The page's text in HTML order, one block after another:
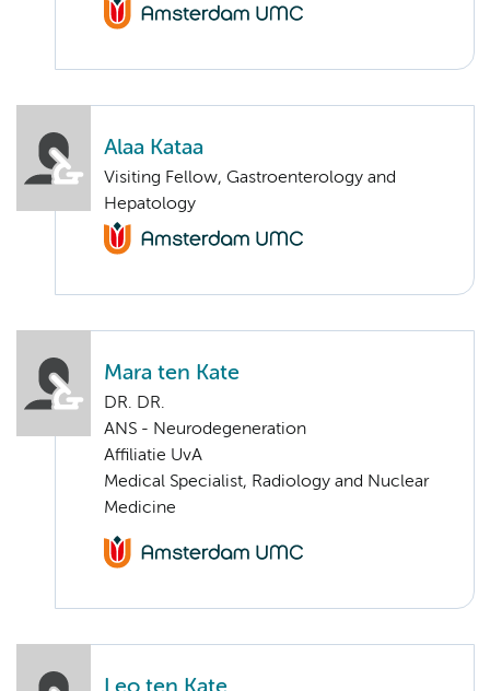
Alaa Kataa
Visiting Fellow, Gastroenterology and
Hepatology
Mara ten Kate
DR. DR.
ANS - Neurodegeneration
Affiliatie UvA
Medical Specialist, Radiology and Nuclear
Medicine